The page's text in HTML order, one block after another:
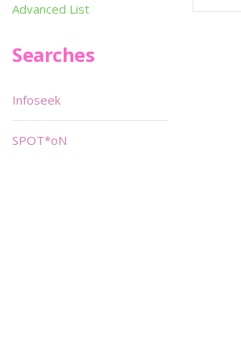
Advanced List
Searches
Infoseek
SPOT*oN